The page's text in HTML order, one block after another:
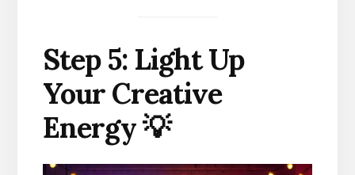
Step 5: Light Up
Your Creative
Energy 💡